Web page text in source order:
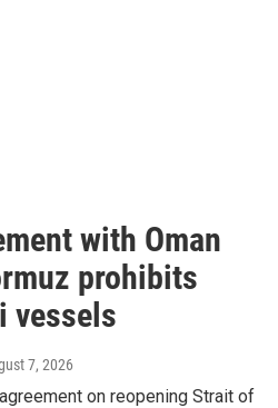
with Oman
prohibits
vessels
7, 2026
on reopening Strait of